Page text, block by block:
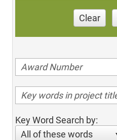
Clear
Key Word Search by:
All of these words